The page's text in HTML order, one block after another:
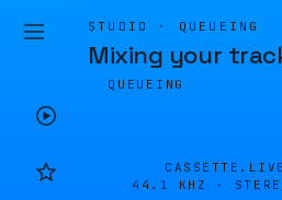
STUDIO · QUEUEING
Mixing your
QUEUEING
44.1 KHZ ·